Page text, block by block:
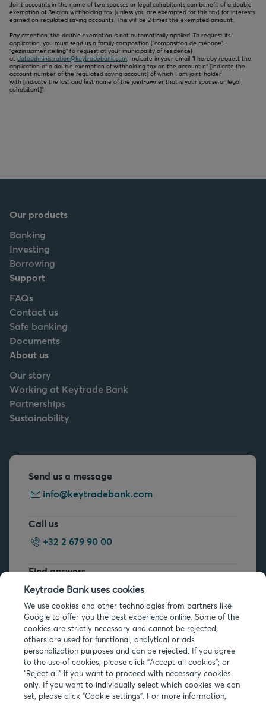
Joint accounts in the name of two spouses or legal cohabitants can benefit of a double
exemption of Belgian withholding tax (unless you are exempted for this tax) for interests
earned on regulated saving accounts. This will be 2 times the exempted amount.
Pay attention, the double exemption is not automatically applied. To request its
application, you must send us a family composition ("composition de ménage" -
"gezinssamenstelling" to request at your municipality of residence)
at dataadministration@keytradebank.com. Indicate in your email "I hereby request the
application of a double exemption of withholding tax on the account n° [indicate the
account number of the regulated saving account] of which I am joint-holder
with [indicate the last and first name of the joint-owner that is your spouse or legal
cohabitant]".
Our products
Banking
Investing
Borrowing
Support
FAQs
Contact us
Safe banking
Documents
About us
Our story
Working at Keytrade Bank
Partnerships
Sustainability
Send us a message
info@keytradebank.com
Call us
+32 2 679 90 00
Find answers
FAQs
Legal info
Privacy
Cookies
Keytrade Bank uses cookies
We use cookies and other technologies from partners like
Google to offer you the best experience online. Some of the
cookies are strictly necessary and cannot be rejected;
others are used for functional, analytical or ads
personalization purposes and can be rejected. If you agree
to the use of cookies, please click "Accept all cookies"; or
“Reject all” if you want to proceed with necessary cookies
only. If you want to individually select which cookies we can
set, please click "Cookie settings". For more information,